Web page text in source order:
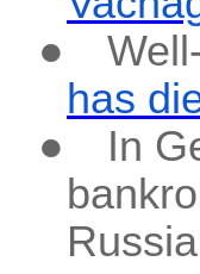
●
has
●
In